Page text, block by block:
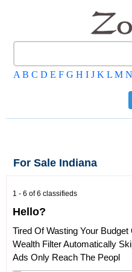
A B C D E F G H I J K L M N
For Sale Indiana
1 - 6 of 6 classifieds
Hello?
Tired Of Wasting Your
Wealth Filter Automatically
Ads Only Reach The Peopl